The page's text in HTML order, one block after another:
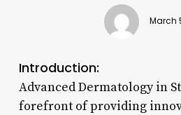
March
Introduction:
Advanced Dermatology in
forefront of providing